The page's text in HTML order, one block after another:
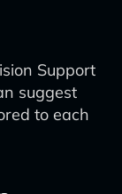
Support
suggest
to each